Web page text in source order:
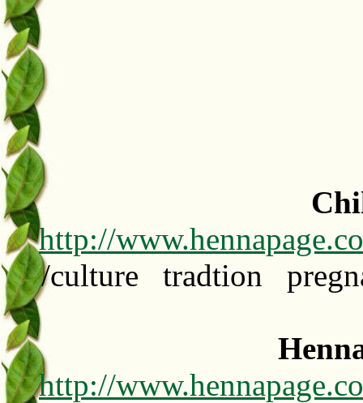
http://
/culture tradtion
http://